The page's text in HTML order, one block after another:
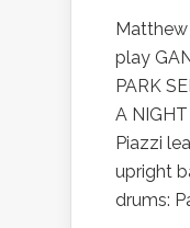
Matthew
play
PARK
A
Piazzi
upright
drums: